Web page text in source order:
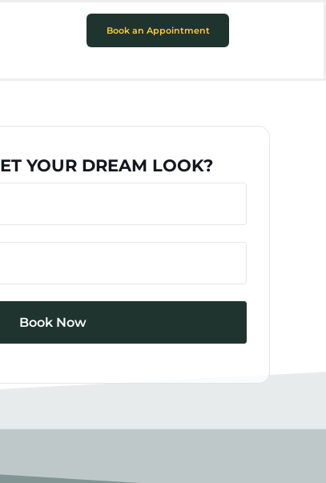
Book an Appointment
YOUR DREAM LOOK?